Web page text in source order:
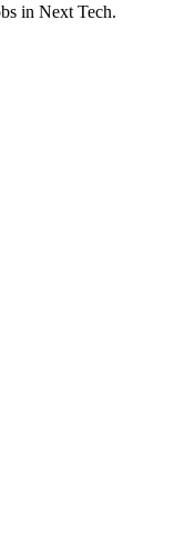
in Next Tech.